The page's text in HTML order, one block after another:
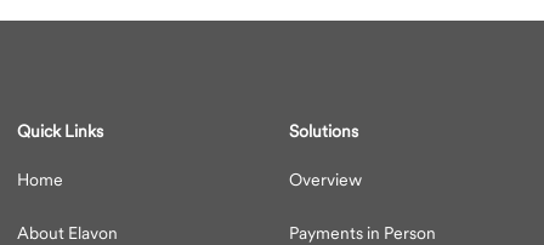
Quick Links
Home
About Elavon
Solutions
Overview
Payments in Person